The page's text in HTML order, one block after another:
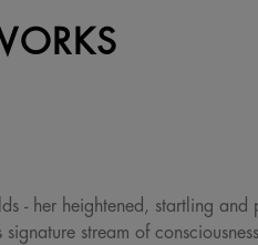
- her heightened, startling and
stream of